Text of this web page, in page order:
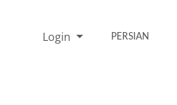
Login PERSIAN